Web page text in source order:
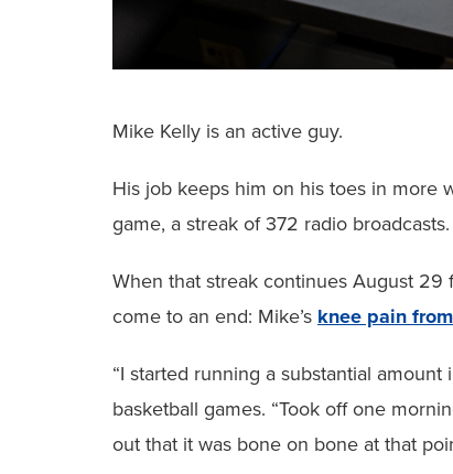
Mike Kelly is an active guy.
His job keeps him on his toes in more
game, a streak of 372 radio
When that streak continues August 29
come to an end: Mike’s knee pain
“I started running a substantial
basketball games. “Took off one
out that it was bone on bone at that